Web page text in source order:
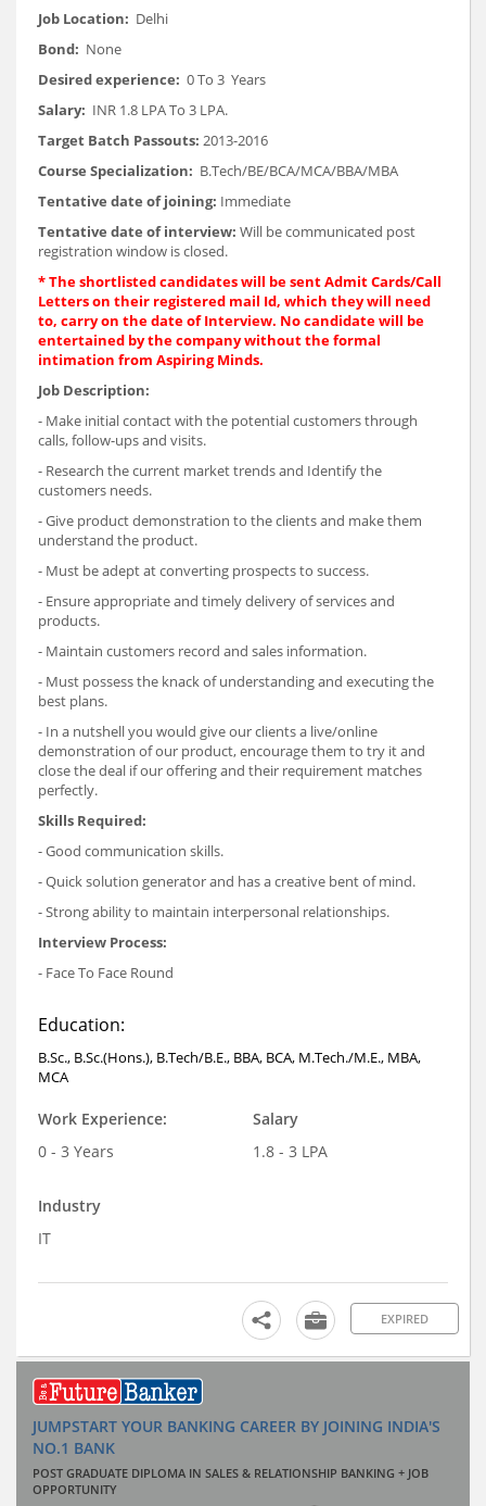
Job Location: Delhi
Bond: None
Desired experience: 0 To 3 Years
Salary: INR 1.8 LPA To 3 LPA.
Target Batch Passouts: 2013-2016
Course Specialization: B.Tech/BE/BCA/MCA/BBA/MBA
Tentative date of joining: Immediate
Tentative date of interview: Will be communicated post
registration window is closed.
*The shortlisted candidates will be sent Admit Cards/Call
Letters on their registered mail Id, which they will need
to, carry on the date of Interview. No candidate will be
entertained by the company without the formal
intimation from Aspiring Minds.
Job Description:
- Make initial contact with the potential customers through
calls, follow-ups and visits.
- Research the current market trends and Identify the
customers needs.
- Give product demonstration to the clients and make them
understand the product.
- Must be adept at converting prospects to success.
- Ensure appropriate and timely delivery of services and
products.
- Maintain customers record and sales information.
- Must possess the knack of understanding and executing the
best plans.
- In a nutshell you would give our clients a live/online
demonstration of our product, encourage them to try it and
close the deal if our offering and their requirement matches
perfectly.
Skills Required:
- Good communication skills.
- Quick solution generator and has a creative bent of mind.
- Strong ability to maintain interpersonal relationships.
Interview Process:
- Face To Face Round
Education:
B.Sc., B.Sc.(Hons.), B.Tech/B.E., BBA, BCA, M.Tech./M.E., MBA,
MCA
Work Experience:
0 - 3 Years
Salary
1.8 - 3 LPA
Industry
IT
EXPIRED
JUMPSTART YOUR BANKING CAREER BY JOINING INDIA'S
NO.1 BANK
POST GRADUATE DIPLOMA IN SALES & RELATIONSHIP BANKING + JOB
OPPORTUNITY